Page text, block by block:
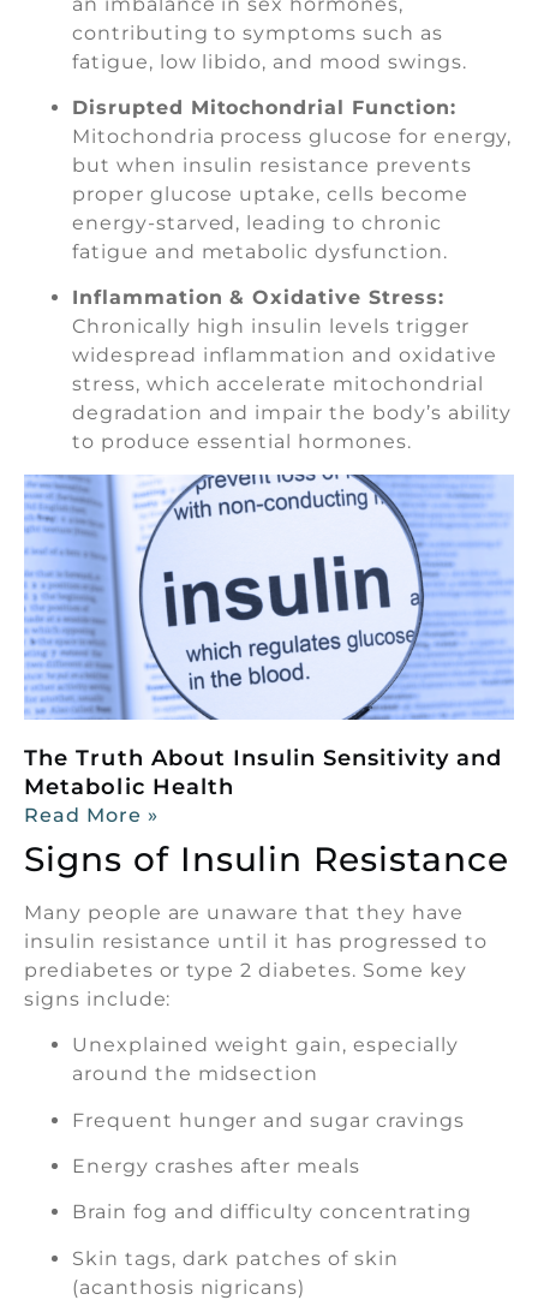
contributing to symptoms such as
fatigue, low libido, and mood swings.
Disrupted Mitochondrial Function:
Mitochondria process glucose for energy,
but when insulin resistance prevents
proper glucose uptake, cells become
energy-starved, leading to chronic
fatigue and metabolic dysfunction.
Inflammation & Oxidative Stress:
Chronically high insulin levels trigger
widespread inflammation and oxidative
stress, which accelerate mitochondrial
degradation and impair the body’s ability
to produce essential hormones.
The Truth About Insulin Sensitivity and
Metabolic Health
Read More »
Signs of Insulin Resistance
Many people are unaware that they have
insulin resistance until it has progressed to
prediabetes or type 2 diabetes. Some key
signs include:
Unexplained weight gain, especially
around the midsection
Frequent hunger and sugar cravings
Energy crashes after meals
Brain fog and difficulty concentrating
Skin tags, dark patches of skin
(acanthosis nigricans)